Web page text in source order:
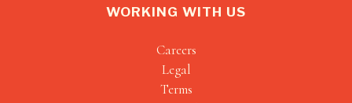
WORKING WITH US
Careers
Legal
Terms